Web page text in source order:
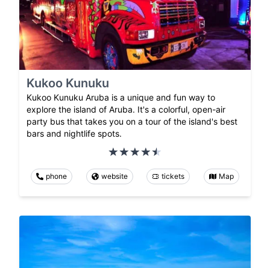
Kukoo Kunuku
Kukoo Kunuku Aruba is a unique and fun way to
explore the island of Aruba. It's a colorful, open-air
party bus that takes you on a tour of the island's best
bars and nightlife spots.
phone website tickets Map